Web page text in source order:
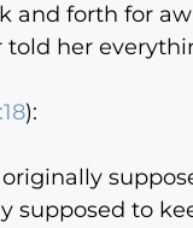
and forth for
her
):
supposed to